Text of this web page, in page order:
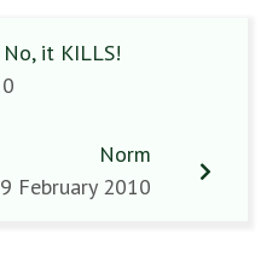
No, it KILLS!
Norm
9 February 2010